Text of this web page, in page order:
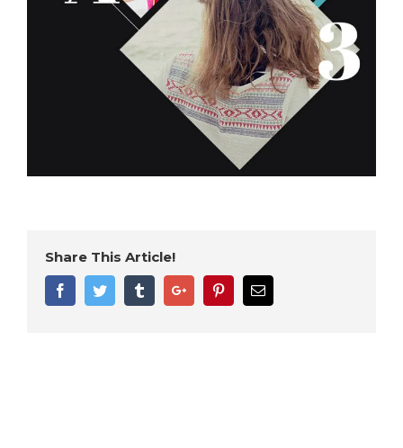
Share This Article!
FacebookTwitter TumblrGoogle+ PinterestEmail